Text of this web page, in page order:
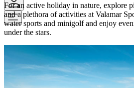
For an active holiday in nature, explore
and a plethora of activities at Valamar
water sports and minigolf and enjoy
under the stars.